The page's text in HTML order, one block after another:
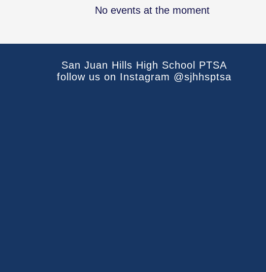
No events at the moment
San Juan Hills High School PTSA
follow us on Instagram @sjhhsptsa